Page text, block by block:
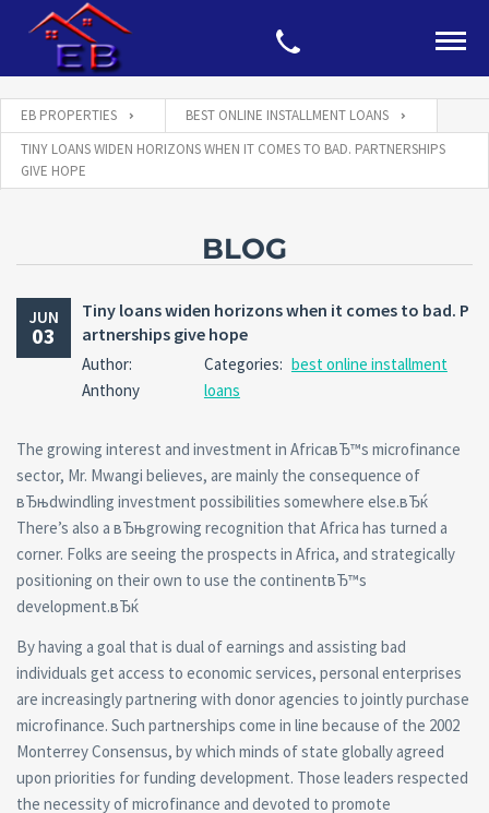
EB PROPERTIES
BEST ONLINE INSTALLMENT LOANS
TINY LOANS WIDEN HORIZONS WHEN IT COMES TO BAD. PARTNERSHIPS
GIVE HOPE
BLOG
JUN
03
Tiny loans widen horizons when it comes to bad. P
artnerships give hope
Author:
Anthony
Categories: best online installment
loans
The growing interest and investment in AfricaвЂ™s microfinance
sector, Mr. Mwangi believes, are mainly the consequence of
вЂњdwindling investment possibilities somewhere else.вЂќ
There’s also a вЂњgrowing recognition that Africa has turned a
corner. Folks are seeing the prospects in Africa, and strategically
positioning on their own to use the continentвЂ™s
development.вЂќ
By having a goal that is dual of earnings and assisting bad
individuals get access to economic services, personal enterprises
are increasingly partnering with donor agencies to jointly purchase
microfinance. Such partnerships come in line because of the 2002
Monterrey Consensus, by which minds of state globally agreed
upon priorities for funding development. Those leaders respected
the necessity of microfinance and devoted to promote